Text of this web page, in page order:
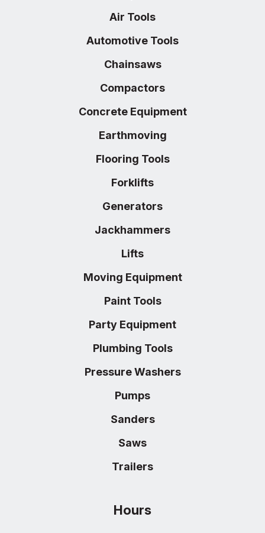
Air Tools
Automotive Tools
Chainsaws
Compactors
Concrete Equipment
Earthmoving
Flooring Tools
Forklifts
Generators
Jackhammers
Lifts
Moving Equipment
Paint Tools
Party Equipment
Plumbing Tools
Pressure Washers
Pumps
Sanders
Saws
Trailers
Hours